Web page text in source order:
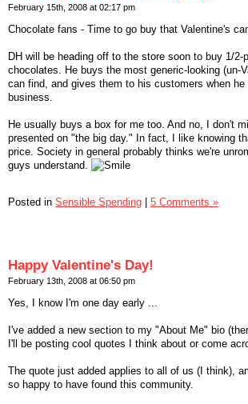
February 15th, 2008 at 02:17 pm
Chocolate fans - Time to go buy that Valentine's
DH will be heading off to the store soon to buy 1/2-
chocolates. He buys the most generic-looking (un-
can find, and gives them to his customers when
business.
He usually buys a box for me too. And no, I don't
presented on "the big day." In fact, I like knowing
price. Society in general probably thinks we're
guys understand.
Posted in Sensible Spending 5 Comments »
Happy Valentine's Day!
February 13th, 2008 at 06:50 pm
Yes, I know I'm one day early ...
I've added a new section to my "About Me" bio
I'll be posting cool quotes I think about or come
The quote just added applies to all of us (I think),
so happy to have found this community.